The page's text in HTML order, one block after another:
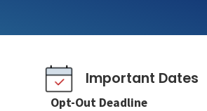
Important Dates
Opt-Out Deadline